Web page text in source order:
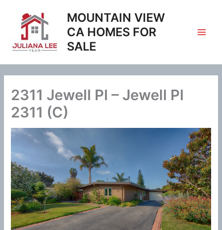
content
MOUNTAIN VIEW
CA HOMES FOR
SALE
2311 Jewell Pl – Jewell Pl
2311 (C)